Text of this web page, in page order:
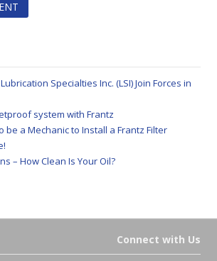
Specialties Inc. (LSI) Join Forces in
system with Frantz
be a Mechanic to Install a Frantz Filter
– How Clean Is Your Oil?
Connect with Us